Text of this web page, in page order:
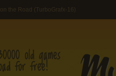
the Road (TurboGrafx-16)